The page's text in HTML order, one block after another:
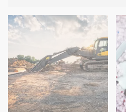
the right solution.